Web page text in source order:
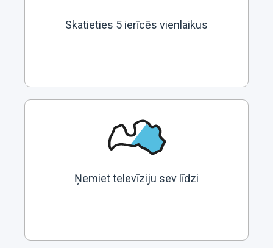
Skatieties 5 ierīcēs vienlaikus
Ņemiet televīziju sev līdzi